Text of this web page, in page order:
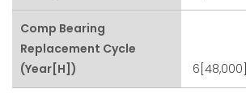
Comp Bearing
Replacement Cycle
(Year[h])
6[48,000]